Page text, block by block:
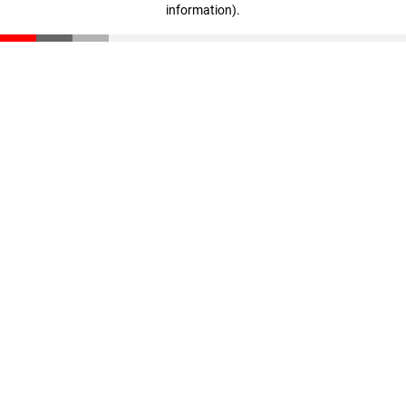
information).